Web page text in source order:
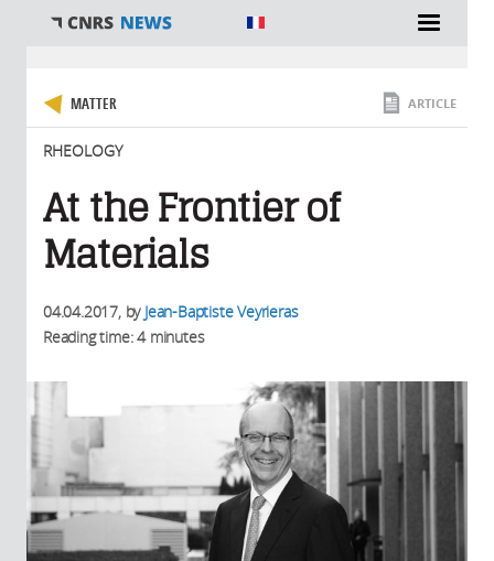
MATTER
RHEOLOGY
ARTICLE
At the Frontier of
Materials
04.04.2017, by Jean-Baptiste Veyrieras
Reading time: 4 minutes